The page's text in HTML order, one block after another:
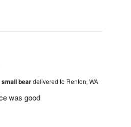
small beardelivered to Renton, WA
was good